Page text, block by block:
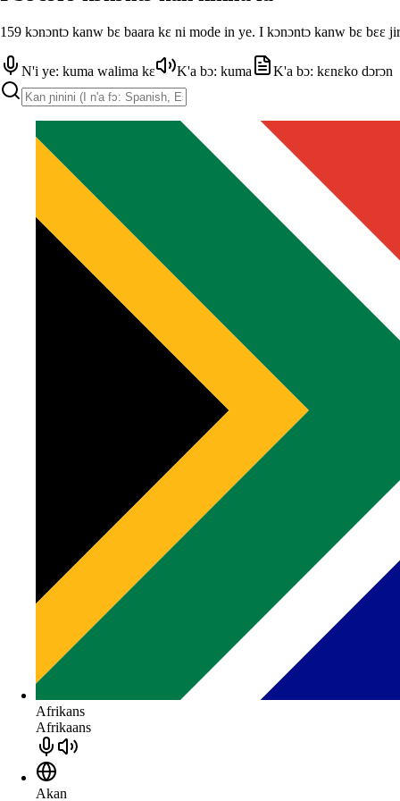
159 kɔnɔntɔ kanw bɛ baara kɛ ni mode in ye. I kɔnɔntɔ kanw bɛ bɛɛ
N'i ye: kuma walima kɛ K'a bɔ: kuma K'a bɔ: kɛnɛko dɔrɔn
Afrikans
Afrikaans
Akan